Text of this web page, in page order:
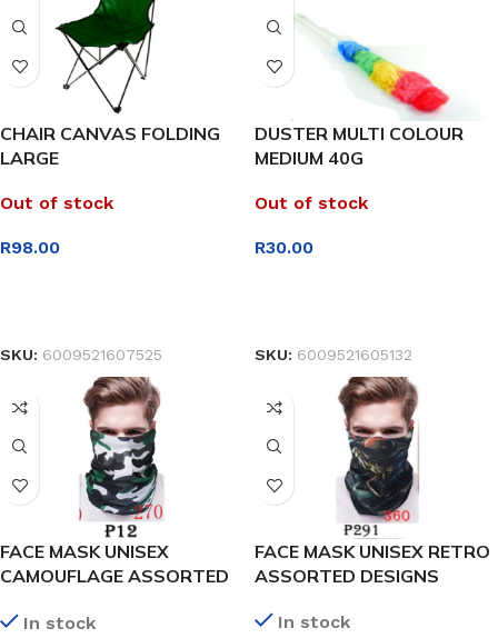
CHAIR CANVAS FOLDING
LARGE
Out of stock
R98.00
SKU: 6009521607525
DUSTER MULTI COLOUR
MEDIUM 40G
Out of stock
R30.00
SKU: 6009521605132
FACE MASK UNISEX
CAMOUFLAGE ASSORTED
In stock
FACE MASK UNISEX RETRO
ASSORTED DESIGNS
In stock